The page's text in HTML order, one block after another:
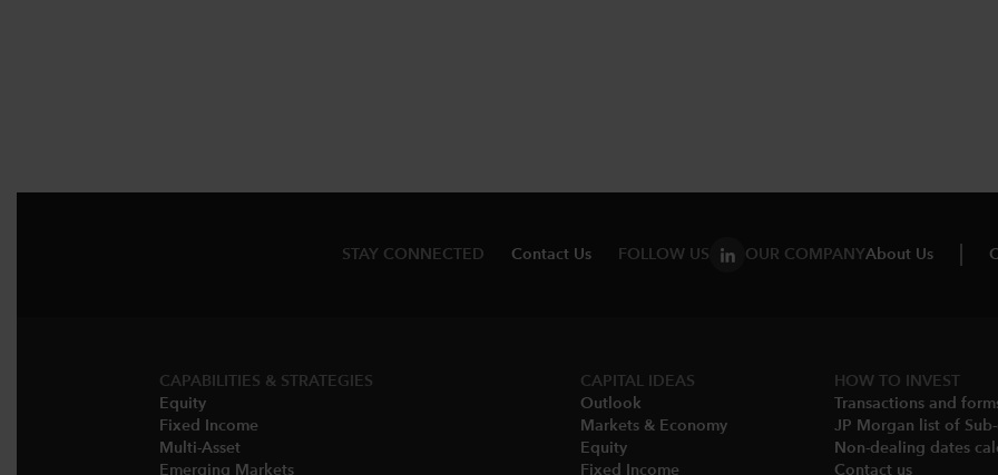
STAY CONNECTED Contact Us FOLLOW US OUR COMPANYAbout Us
CAPABILITIES & STRATEGIES​
Equity
Fixed Income
Multi-Asset​
Emerging Markets
CAPITAL IDEAS
Outlook
Markets & Economy​
Equity
Fixed Income
HOW TO INVEST
Transactions and
JP Morgan list of
Non-dealing dates
Contact us